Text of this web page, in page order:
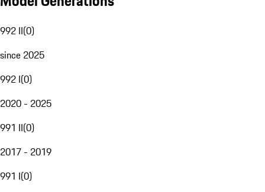
992 II(0)
since 2025
992 I(0)
2020 - 2025
991 II(0)
2017 - 2019
991 I(0)